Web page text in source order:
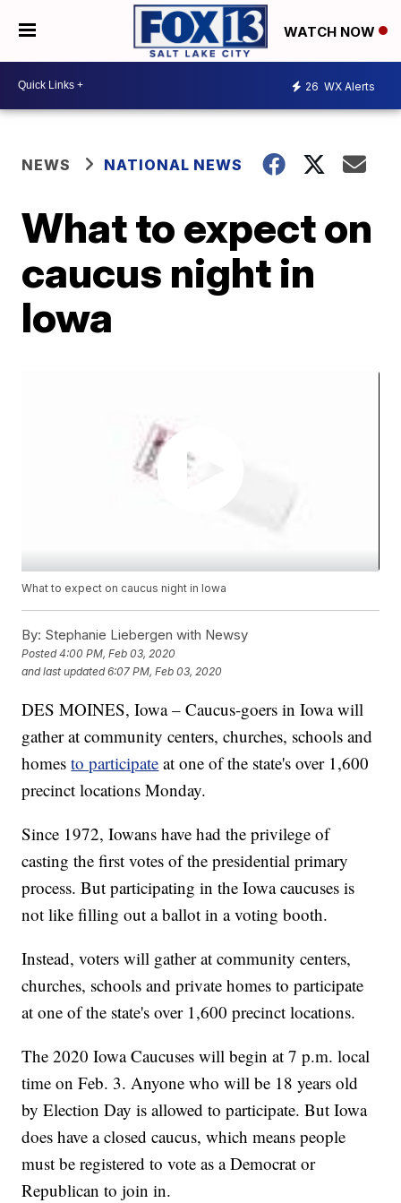
WATCH NOW
26 WX Alerts
NEWS NATIONAL NEWS
What to expect on
caucus night in
Iowa
What to expect on caucus night in Iowa
By: Stephanie Liebergen with Newsy
Posted4:00 PM, Feb 03, 2020
and last updated 6:07 PM, Feb 03, 2020
DES MOINES, Iowa – Caucus-goers in Iowa will
gather at community centers, churches, schools and
homesto participate at one of the state's over 1,600
precinct locations Monday.
Since 1972, Iowans have had the privilege of
casting the first votes of the presidential primary
process. But participating in the Iowa caucuses is
not like filling out a ballot in a voting booth.
Instead, voters will gather at community centers,
churches, schools and private homes to participate
at one of the state's over 1,600 precinct locations.
The 2020 Iowa Caucuses will begin at 7 p.m. local
time on Feb. 3. Anyone who will be 18 years old
by Election Day is allowed to participate. But Iowa
does have a closed caucus, which means people
must be registered to vote as a Democrat or
Republican to join in.